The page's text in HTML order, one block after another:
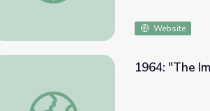
Website
1964: "The Importance of the Civil
1964: "The